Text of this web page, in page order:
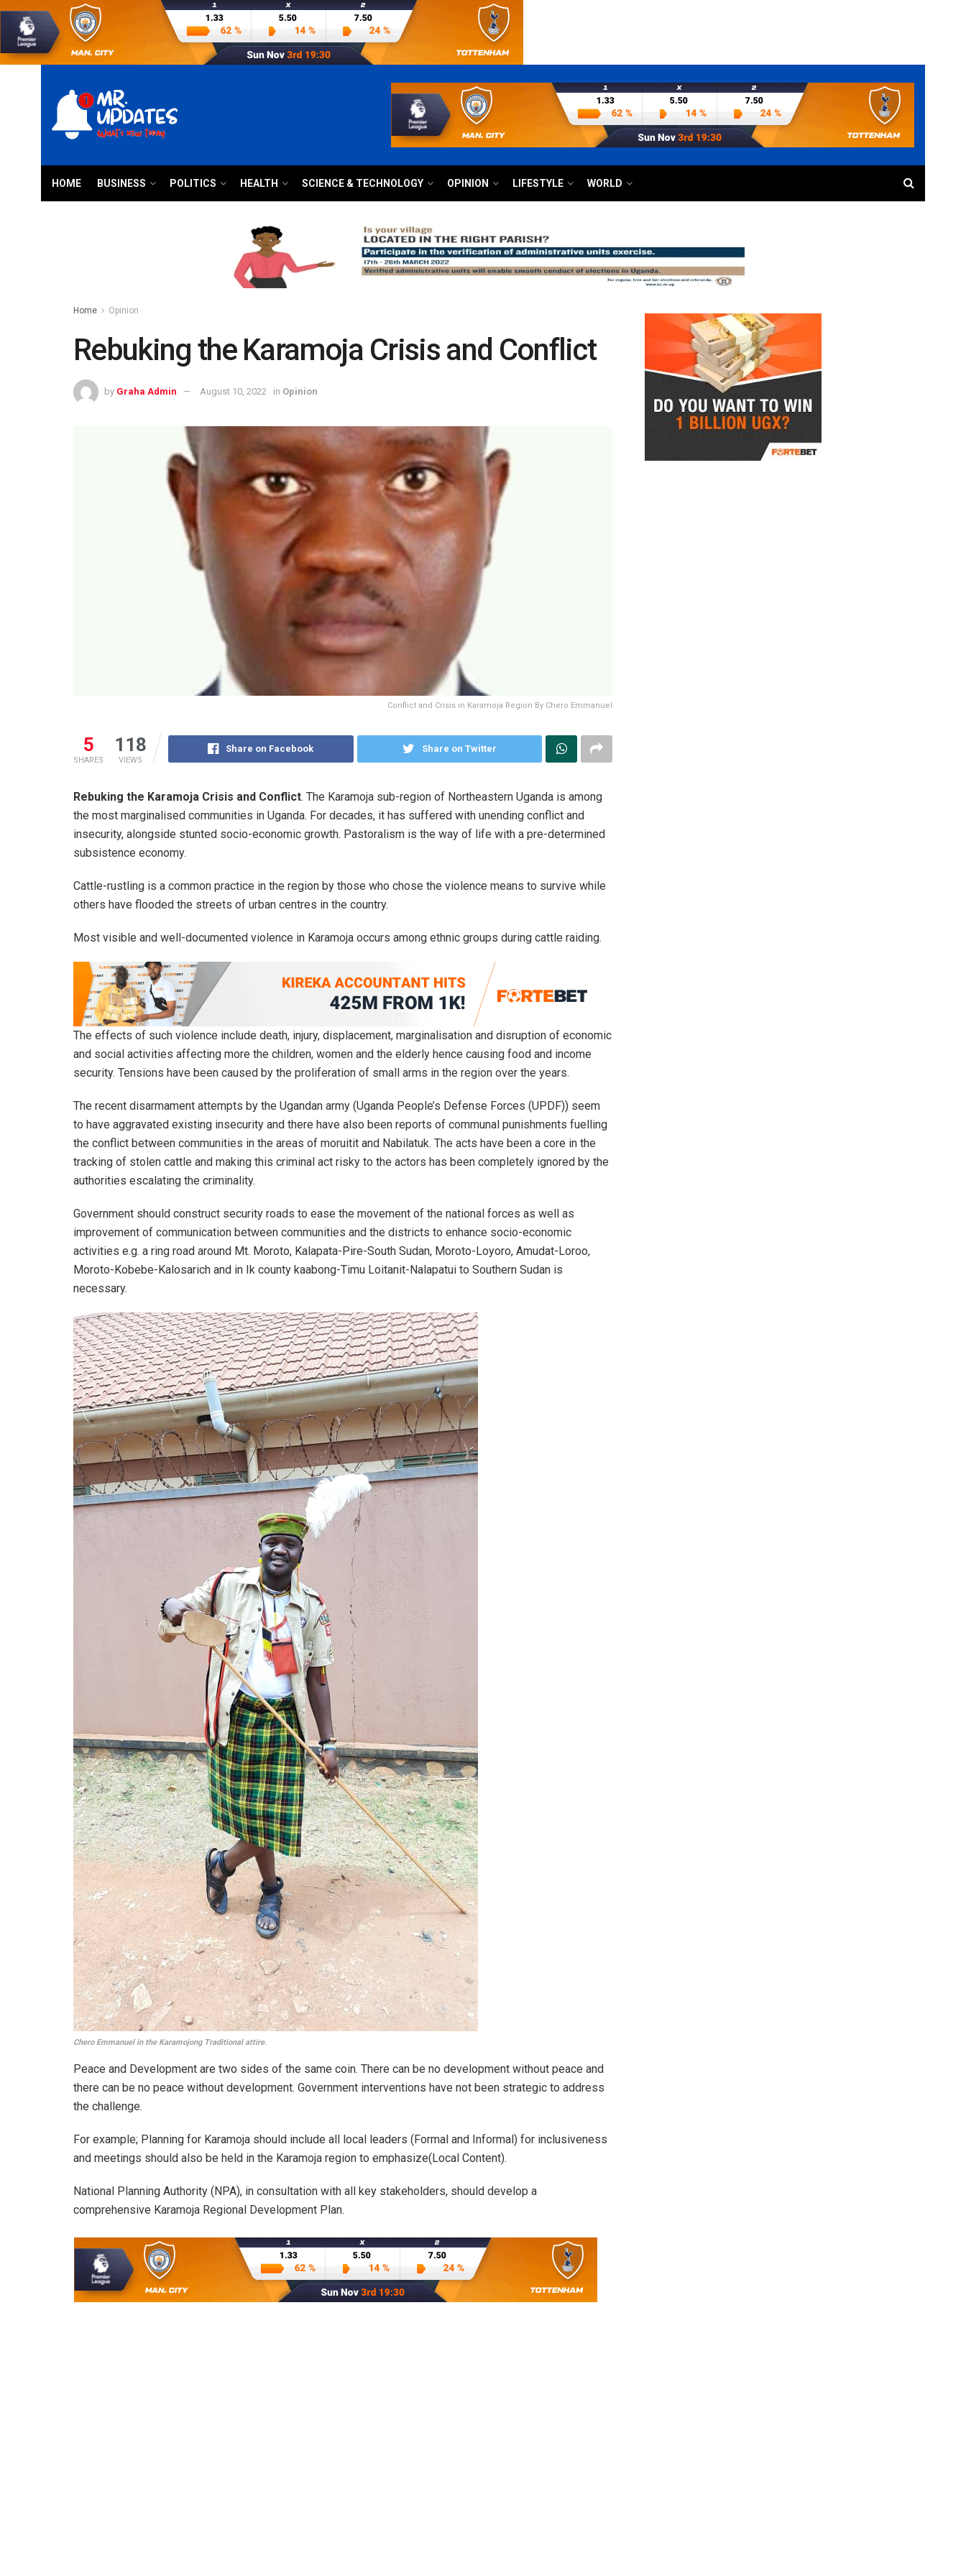
HOME BUSINESS POLITICS HEALTH SCIENCE & TECHNOLOGY OPINION LIFESTYLE WORLD
Home Opinion
Rebuking the Karamoja Crisis and Conflict
by Graha Admin August 10, 2022 in Opinion
Conflict and Crisis in Karamoja Region By Chero Emmanuel
5
SHARES
118
VIEWS
Share on Facebook Share on Twitter
Rebuking the Karamoja Crisis and Conflict. The Karamoja sub-region of Northeastern Uganda is among
the most marginalised communities in Uganda. For decades, it has suffered with unending conflict and
insecurity, alongside stunted socio-economic growth. Pastoralism is the way of life with a pre-determined
subsistence economy.
Cattle-rustling is a common practice in the region by those who chose the violence means to survive while
others have flooded the streets of urban centres in the country.
Most visible and well-documented violence in Karamoja occurs among ethnic groups during cattle raiding.
The effects of such violence include death, injury, displacement, marginalisation and disruption of economic
and social activities affecting more the children, women and the elderly hence causing food and income
security. Tensions have been caused by the proliferation of small arms in the region over the years.
The recent disarmament attempts by the Ugandan army (Uganda People’s Defense Forces (UPDF)) seem
to have aggravated existing insecurity and there have also been reports of communal punishments fuelling
the conflict between communities in the areas of moruitit and Nabilatuk. The acts have been a core in the
tracking of stolen cattle and making this criminal act risky to the actors has been completely ignored by the
authorities escalating the criminality.
Government should construct security roads to ease the movement of the national forces as well as
improvement of communication between communities and the districts to enhance socio-economic
activities e.g. a ring road around Mt. Moroto, Kalapata-Pire-South Sudan, Moroto-Loyoro, Amudat-Loroo,
Moroto-Kobebe-Kalosarich and in Ik county kaabong-Timu Loitanit-Nalapatui to Southern Sudan is
necessary.
Chero Emmanuel in the Karamojong Traditional attire.
Peace and Development are two sides of the same coin. There can be no development without peace and
there can be no peace without development. Government interventions have not been strategic to address
the challenge.
For example; Planning for Karamoja should include all local leaders (Formal and Informal) for inclusiveness
and meetings should also be held in the Karamoja region to emphasize(Local Content).
National Planning Authority (NPA), in consultation with all key stakeholders, should develop a
comprehensive Karamoja Regional Development Plan.